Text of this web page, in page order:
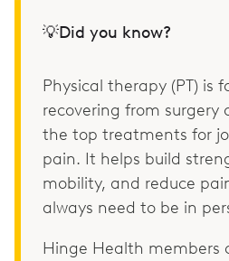
💡Did you know?
Physical therapy (PT) is
recovering from surgery
the top treatments for
pain. It helps build
mobility, and reduce
always need to be in
Hinge Health members